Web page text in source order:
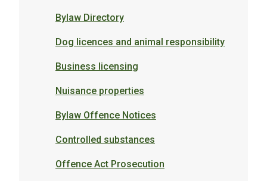
Bylaw Directory
Dog licences and animal responsibility
Business licensing
Nuisance properties
Bylaw Offence Notices
Controlled substances
Offence Act Prosecution